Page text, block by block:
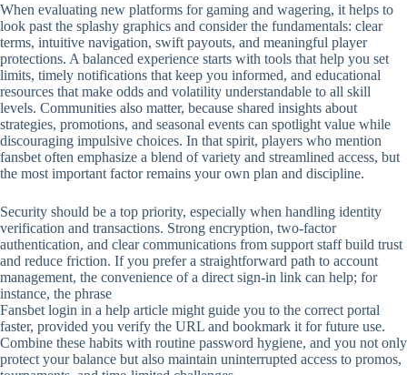
When evaluating new platforms for gaming and wagering, it helps to
look past the splashy graphics and consider the fundamentals: clear
terms, intuitive navigation, swift payouts, and meaningful player
protections. A balanced experience starts with tools that help you set
limits, timely notifications that keep you informed, and educational
resources that make odds and volatility understandable to all skill
levels. Communities also matter, because shared insights about
strategies, promotions, and seasonal events can spotlight value while
discouraging impulsive choices. In that spirit, players who mention
fansbet often emphasize a blend of variety and streamlined access, but
the most important factor remains your own plan and discipline.
Security should be a top priority, especially when handling identity
verification and transactions. Strong encryption, two‑factor
authentication, and clear communications from support staff build trust
and reduce friction. If you prefer a straightforward path to account
management, the convenience of a direct sign‑in link can help; for
instance, the phrase
Fansbet login in a help article might guide you to the correct portal
faster, provided you verify the URL and bookmark it for future use.
Combine these habits with routine password hygiene, and you not only
protect your balance but also maintain uninterrupted access to promos,